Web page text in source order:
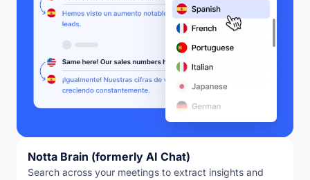
Notta Brain (formerly AI Chat)
Search across your meetings to extract insights and